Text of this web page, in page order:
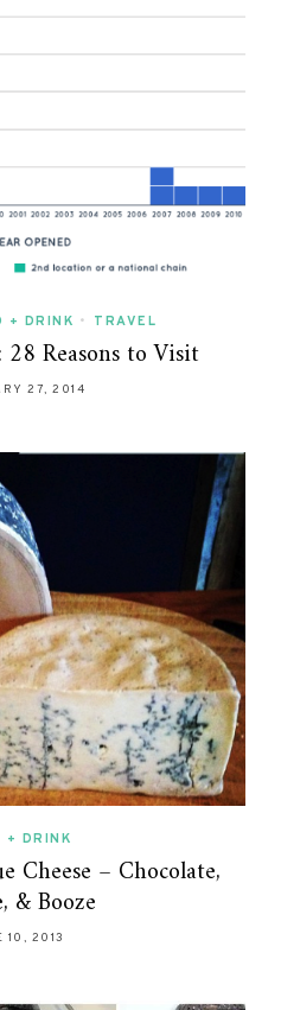
+ DRINK • TRAVEL
28 Reasons to Visit
27, 2014
+ DRINK
Cheese – Chocolate,
& Booze
10, 2013